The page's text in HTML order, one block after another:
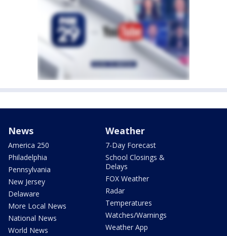
News
America 250
Philadelphia
Pennsylvania
New Jersey
Delaware
More Local News
National News
World News
Weather
7-Day Forecast
School Closings &
Delays
FOX Weather
Radar
Temperatures
Watches/Warnings
Weather App